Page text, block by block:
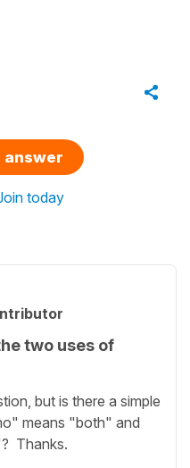
answer
today
two uses of
but is there a simple
means "both" and
Thanks.